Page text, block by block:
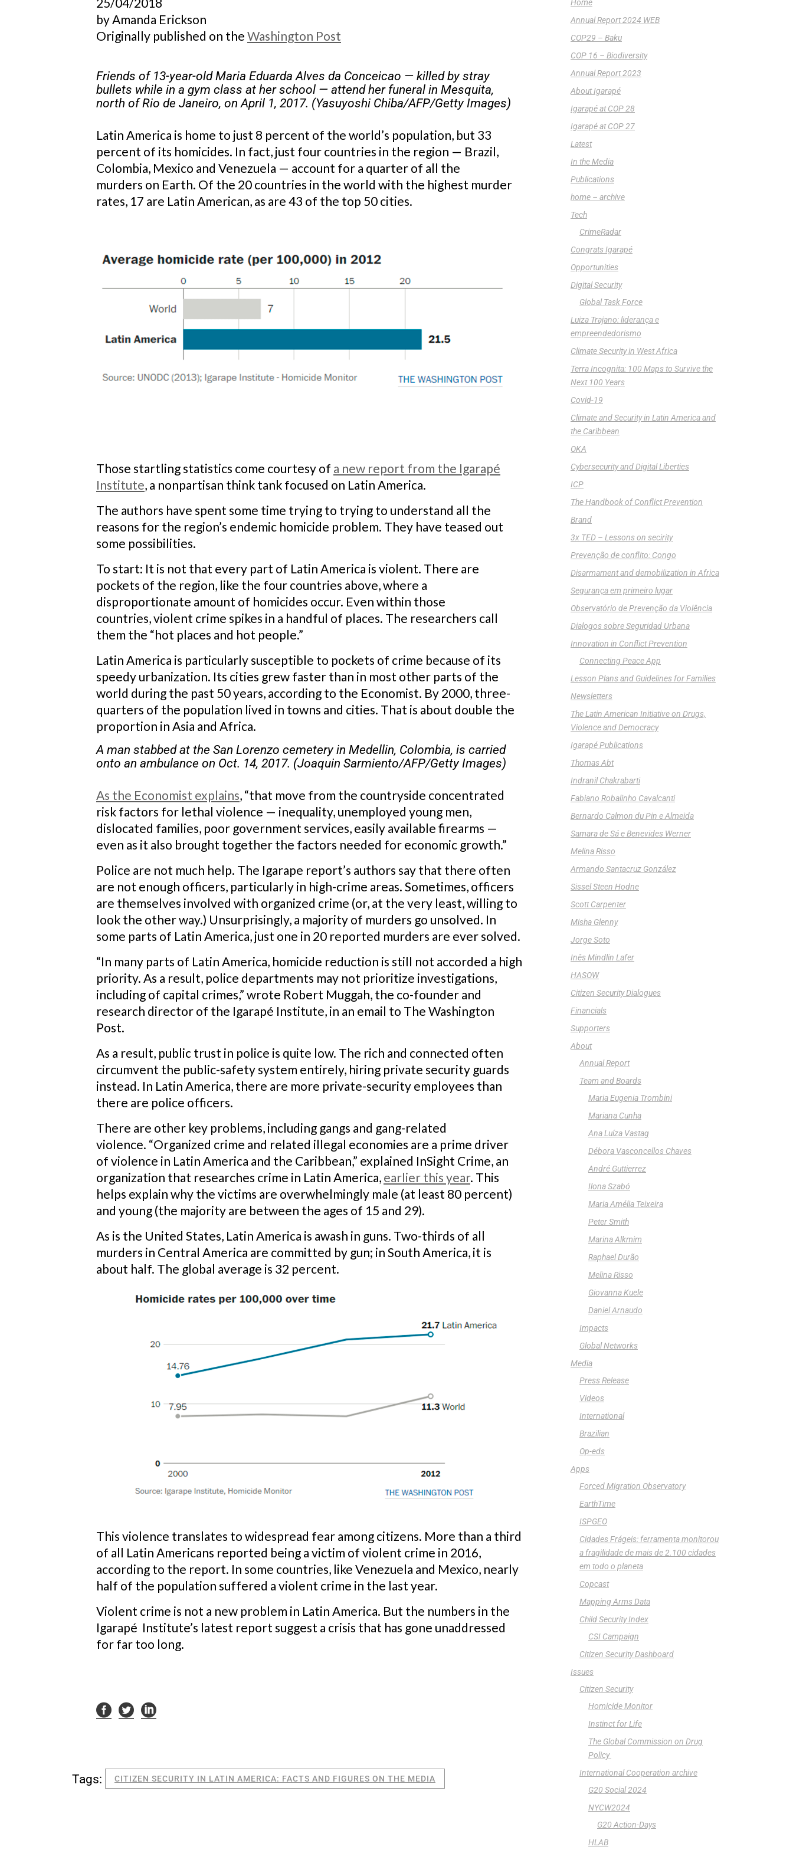
by Amanda Erickson
Originally published on the Washington Post
Friends of 13-year-old Maria Eduarda Alves da Conceicao — killed by stray
bullets while in a gym class at her school — attend her funeral in Mesquita,
north of Rio de Janeiro, on April 1, 2017. (Yasuyoshi Chiba/AFP/Getty Images)
Latin America is home to just 8 percent of the world’s population, but 33
percent of its homicides. In fact, just four countries in the region — Brazil,
Colombia, Mexico and Venezuela — account for a quarter of all the
murders on Earth. Of the 20 countries in the world with the highest murder
rates, 17 are Latin American, as are 43 of the top 50 cities.
Those startling statistics come courtesy of a new report from the Igarapé
Institute, a nonpartisan think tank focused on Latin America.
The authors have spent some time trying to trying to understand all the
reasons for the region’s endemic homicide problem. They have teased out
some possibilities.
To start: It is not that every part of Latin America is violent. There are
pockets of the region, like the four countries above, where a
disproportionate amount of homicides occur. Even within those
countries, violent crime spikes in a handful of places. The researchers call
them the “hot places and hot people.”
Latin America is particularly susceptible to pockets of crime because of its
speedy urbanization. Its cities grew faster than in most other parts of the
world during the past 50 years, according to the Economist. By 2000, three-
quarters of the population lived in towns and cities. That is about double the
proportion in Asia and Africa.
A man stabbed at the San Lorenzo cemetery in Medellin, Colombia, is carried
onto an ambulance on Oct. 14, 2017. (Joaquin Sarmiento/AFP/Getty Images)
As the Economist explains, “that move from the countryside concentrated
risk factors for lethal violence — inequality, unemployed young men,
dislocated families, poor government services, easily available firearms —
even as it also brought together the factors needed for economic growth.”
Police are not much help. The Igarape report’s authors say that there often
are not enough officers, particularly in high-crime areas. Sometimes, officers
are themselves involved with organized crime (or, at the very least, willing to
look the other way.) Unsurprisingly, a majority of murders go unsolved. In
some parts of Latin America, just one in 20 reported murders are ever solved.
“In many parts of Latin America, homicide reduction is still not accorded a high
priority. As a result, police departments may not prioritize investigations,
including of capital crimes,” wrote Robert Muggah, the co-founder and
research director of the Igarapé Institute, in an email to The Washington
Post.
As a result, public trust in police is quite low. The rich and connected often
circumvent the public-safety system entirely, hiring private security guards
instead. In Latin America, there are more private-security employees than
there are police officers.
There are other key problems, including gangs and gang-related
violence. “Organized crime and related illegal economies are a prime driver
of violence in Latin America and the Caribbean,” explained InSight Crime, an
organization that researches crime in Latin America, earlier this year. This
helps explain why the victims are overwhelmingly male (at least 80 percent)
and young (the majority are between the ages of 15 and 29).
As is the United States, Latin America is awash in guns. Two-thirds of all
murders in Central America are committed by gun; in South America, it is
about half. The global average is 32 percent.
This violence translates to widespread fear among citizens. More than a third
of all Latin Americans reported being a victim of violent crime in 2016,
according to the report. In some countries, like Venezuela and Mexico, nearly
half of the population suffered a violent crime in the last year.
Violent crime is not a new problem in Latin America. But the numbers in the
Igarapé Institute’s latest report suggest a crisis that has gone unaddressed
for far too long.
Tags: CITIZEN SECURITY IN LATIN AMERICA: FACTS AND FIGURES ON THE MEDIA
Home
Annual Report 2024 WEB
COP29 – Baku
COP 16 – Biodiversity
Annual Report 2023
About Igarapé
Igarapé at COP 28
Igarapé at COP 27
Latest
In the Media
Publications
home – archive
Tech
CrimeRadar
Congrats Igarapé
Opportunities
Digital Security
Global Task Force
Luiza Trajano: liderança e
empreendedorismo
Climate Security in West Africa
Terra Incognita: 100 Maps to Survive the
Next 100 Years
Covid-19
Climate and Security in Latin America and
the Caribbean
OKA
Cybersecurity and Digital Liberties
ICP
The Handbook of Conflict Prevention
Brand
3x TED – Lessons on secirity
Prevenção de conflito: Congo
Disarmament and demobilization in Africa
Segurança em primeiro lugar
Observatório de Prevenção da Violência
Dialogos sobre Seguridad Urbana
Innovation in Conflict Prevention
Connecting Peace App
Lesson Plans and Guidelines for Families
Newsletters
The Latin American Initiative on Drugs,
Violence and Democracy
Igarapé Publications
Thomas Abt
Indranil Chakrabarti
Fabiano Robalinho Cavalcanti
Bernardo Calmon du Pin e Almeida
Samara de Sá e Benevides Werner
Melina Risso
Armando Santacruz González
Sissel Steen Hodne
Scott Carpenter
Misha Glenny
Jorge Soto
Inês Mindlin Lafer
HASOW
Citizen Security Dialogues
Financials
Supporters
About
Annual Report
Team and Boards
Maria Eugenia Trombini
Mariana Cunha
Ana Luíza Vastag
Débora Vasconcellos Chaves
André Guttierrez
Ilona Szabó
Maria Amélia Teixeira
Peter Smith
Marina Alkmim
Raphael Durão
Melina Risso
Giovanna Kuele
Daniel Arnaudo
Impacts
Global Networks
Media
Press Release
Videos
International
Brazilian
Op-eds
Apps
Forced Migration Observatory
EarthTime
ISPGEO
Cidades Frágeis: ferramenta monitorou
a fragilidade de mais de 2.100 cidades
em todo o planeta
Copcast
Mapping Arms Data
Child Security Index
CSI Campaign
Citizen Security Dashboard
Issues
Citizen Security
Homicide Monitor
Instinct for Life
The Global Commission on Drug
Policy
International Cooperation archive
G20 Social 2024
NYCW2024
G20 Action-Days
HLAB